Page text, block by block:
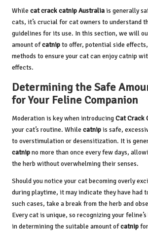
While cat crack catnip Australiais generally
cats, it’s crucial for cat owners to understand
guidelines for its use. In this section, we will
amount ofcatnipto offer, potential side
methods to ensure your cat can enjoycatnip
effects.
Determining the Safe
for Your Feline Companion
Moderation is key when introducingCat Crack
your cat’s routine. While catnipis safe,
to overstimulation or desensitization. It is
catnipno more than once every few days,
the herb without overwhelming their senses.
Should you notice your cat becoming overly
during playtime, it may indicate they have had
such cases, take a break from the herb and
Every cat is unique, so recognizing your
in determining the suitable amount ofcatnip